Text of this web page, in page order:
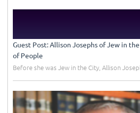
Guest Post: Allison Josephs of Jew in the
of People
Before she was Jew in the City, Allison